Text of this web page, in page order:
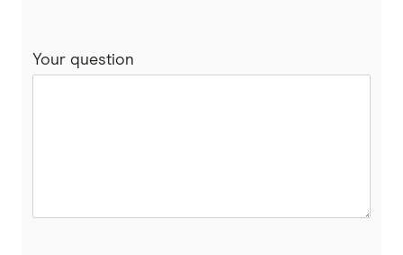
Unsecured car loans
People’s Choice CU
Your question